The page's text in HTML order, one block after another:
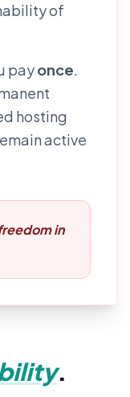
of
payonce.
hosting
active
in
.